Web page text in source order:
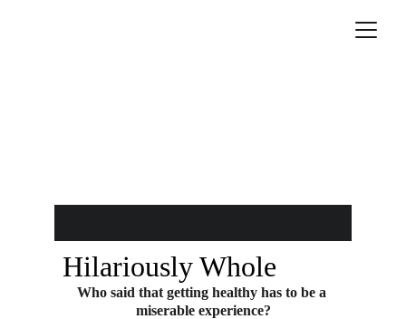
Hilariously Whole
Who said that getting healthy has to be a
miserable experience?